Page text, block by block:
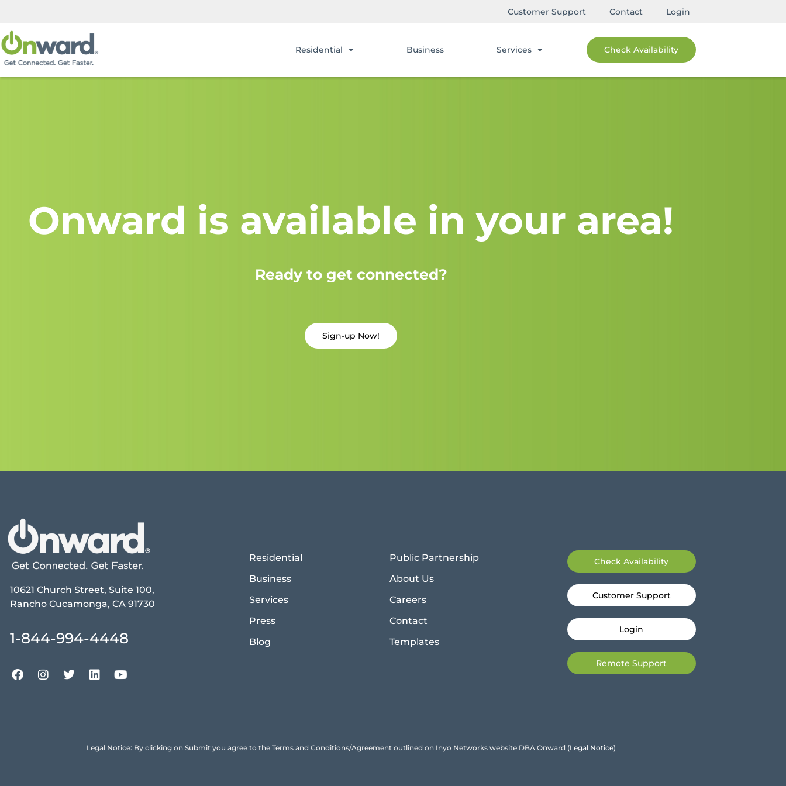
Customer Support Contact Login
Residential Business Services Check Availability
Onward is available in your area!
Ready to get connected?
Sign-up Now!
10621 Church Street, Suite 100,
Rancho Cucamonga, CA 91730
1-844-994-4448
Residential
Business
Services
Press
Blog
Public Partnership
About Us
Careers
Contact
Templates
Check Availability
Customer Support
Login
Remote Support
Legal Notice: By clicking on Submit you agree to the Terms and Conditions/Agreement outlined on Inyo Networks website DBA Onward (Legal Notice)